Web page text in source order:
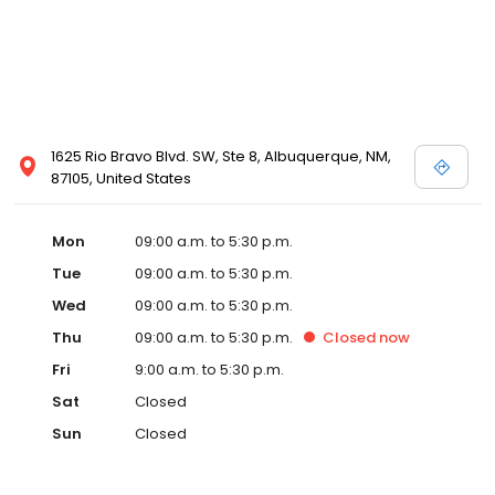
1625 Rio Bravo Blvd. SW, Ste 8, Albuquerque, NM,
87105, United States
Mon
09:00 a.m. to 5:30 p.m.
Tue
09:00 a.m. to 5:30 p.m.
Wed
09:00 a.m. to 5:30 p.m.
Thu
09:00 a.m. to 5:30 p.m. Closed now
Fri
9:00 a.m. to 5:30 p.m.
Sat
Closed
Sun
Closed